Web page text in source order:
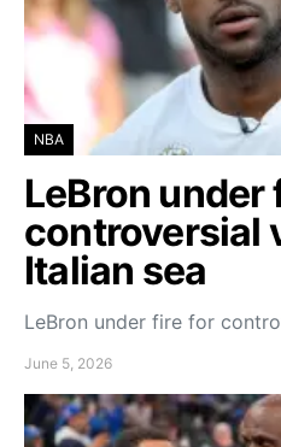
NBA
LeBron under
controversial
Italian sea
LeBron under fire for
June 5, 2026